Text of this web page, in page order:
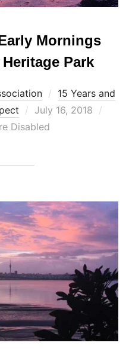
Mornings
Park
15 Years and
Posted
on
July 16, 2018
Disabled